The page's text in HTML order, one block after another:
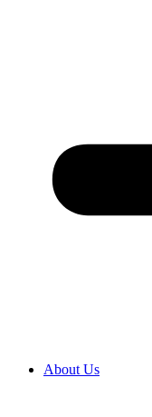
About Us